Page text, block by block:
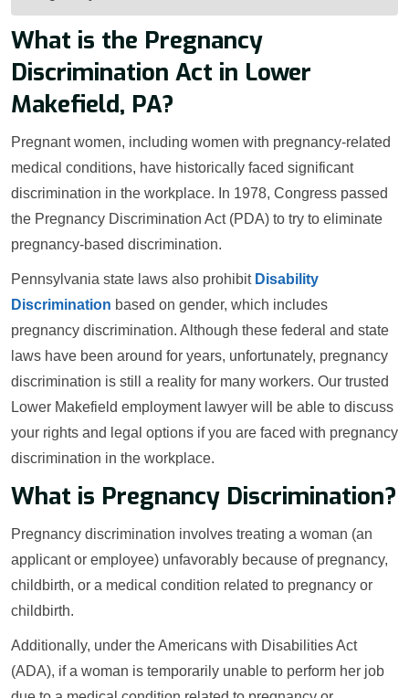
What is the Pregnancy
Discrimination Act in Lower
Makefield, PA?
Pregnant women, including women with pregnancy-related
medical conditions, have historically faced significant
discrimination in the workplace. In 1978, Congress passed
the Pregnancy Discrimination Act (PDA) to try to eliminate
pregnancy-based discrimination.
Pennsylvania state laws also prohibit Disability
Discrimination based on gender, which includes
pregnancy discrimination. Although these federal and state
laws have been around for years, unfortunately, pregnancy
discrimination is still a reality for many workers. Our trusted
Lower Makefield employment lawyer will be able to discuss
your rights and legal options if you are faced with pregnancy
discrimination in the workplace.
What is Pregnancy Discrimination?
Pregnancy discrimination involves treating a woman (an
applicant or employee) unfavorably because of pregnancy,
childbirth, or a medical condition related to pregnancy or
childbirth.
Additionally, under the Americans with Disabilities Act
(ADA), if a woman is temporarily unable to perform her job